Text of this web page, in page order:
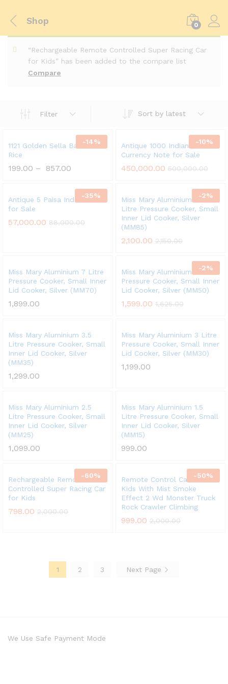
Shop 0
Compare
“Rechargeable Remote Controlled Super Racing Car
for Kids” has been added to the compare list
Filter Sort by latest
-14%
1121 Golden Sella Basmati
Rice
199.00 – 857.00
-10%
Antique 1000 Indian
Currency Note for Sale
450,000.00 500,000.00
-35%
Antique 5 Paisa Indian Coin
for Sale
57,000.00 88,000.00
-2%
Miss Mary Aluminium 8.5
Litre Pressure Cooker, Small
Inner Lid Cooker, Silver
(MM85)
2,100.00 2,150.00
Miss Mary Aluminium 7 Litre
Pressure Cooker, Small Inner
Lid Cooker, Silver (MM70)
1,899.00
-2%
Miss Mary Aluminium 5 Litre
Pressure Cooker, Small Inner
Lid Cooker, Silver (MM50)
1,599.00 1,625.00
Miss Mary Aluminium 3.5
Litre Pressure Cooker, Small
Inner Lid Cooker, Silver
(MM35)
1,299.00
Miss Mary Aluminium 3 Litre
Pressure Cooker, Small Inner
Lid Cooker, Silver (MM30)
1,199.00
Miss Mary Aluminium 2.5
Litre Pressure Cooker, Small
Inner Lid Cooker, Silver
(MM25)
1,099.00
Miss Mary Aluminium 1.5
Litre Pressure Cooker, Small
Inner Lid Cooker, Silver
(MM15)
999.00
-60%
Rechargeable Remote
Controlled Super Racing Car
for Kids
798.00 2,000.00
-50%
Remote Control Car For
Kids With Mist Smoke
Effect 2 Wd Monster Truck
Rock Crawler Climbing
999.00 2,000.00
1 2 3 Next Page
We Use Safe Payment Mode